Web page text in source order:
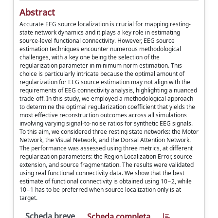
Abstract
Accurate EEG source localization is crucial for mapping resting-
state network dynamics and it plays a key role in estimating
source-level functional connectivity. However, EEG source
estimation techniques encounter numerous methodological
challenges, with a key one being the selection of the
regularization parameter in minimum norm estimation. This
choice is particularly intricate because the optimal amount of
regularization for EEG source estimation may not align with the
requirements of EEG connectivity analysis, highlighting a nuanced
trade-off. In this study, we employed a methodological approach
to determine the optimal regularization coefficient that yields the
most effective reconstruction outcomes across all simulations
involving varying signal-to-noise ratios for synthetic EEG signals.
To this aim, we considered three resting state networks: the Motor
Network, the Visual Network, and the Dorsal Attention Network.
The performance was assessed using three metrics, at different
regularization parameters: the Region Localization Error, source
extension, and source fragmentation. The results were validated
using real functional connectivity data. We show that the best
estimate of functional connectivity is obtained using 10−2, while
10−1 has to be preferred when source localization only is at
target.